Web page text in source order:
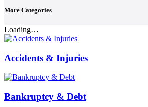
More Categories
Loading…
Accidents & Injuries
Bankruptcy & Debt